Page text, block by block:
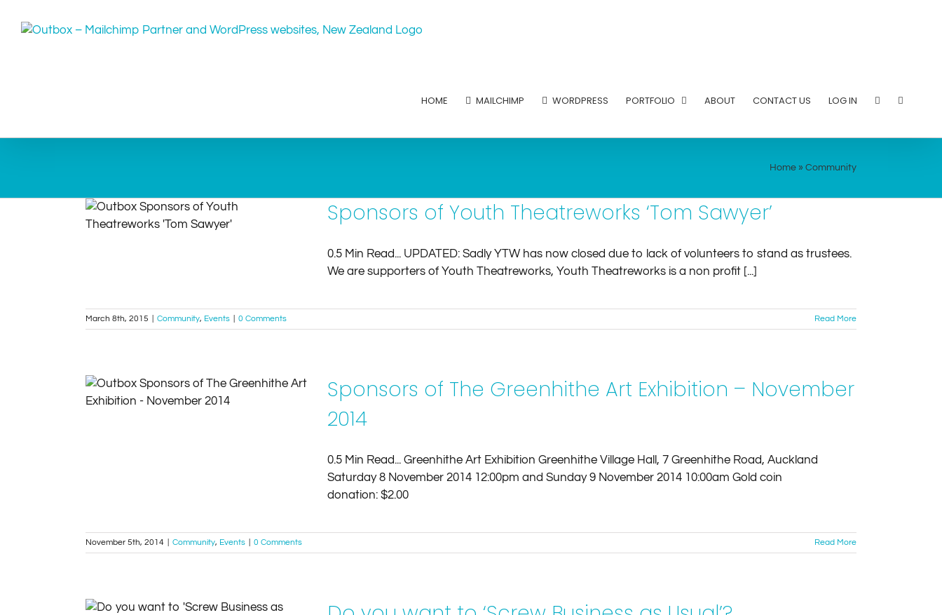
HOME MAILCHIMP WORDPRESS PORTFOLIO ABOUT CONTACT US LOG IN
Home » Community
Sponsors of Youth Theatreworks ‘Tom
Sawyer’
Sponsors of Youth Theatreworks ‘Tom Sawyer’
0.5 Min Read... UPDATED: Sadly YTW has now closed due to lack of volunteers to stand as trustees.
We are supporters of Youth Theatreworks, Youth Theatreworks is a non profit [...]
March 8th, 2015 Community, Events 0 Comments Read More
Sponsors of The Greenhithe Art Exhibition –
November 2014
Sponsors of The Greenhithe Art Exhibition – November
2014
0.5 Min Read... Greenhithe Art Exhibition Greenhithe Village Hall, 7 Greenhithe Road, Auckland
Saturday 8 November 2014 12:00pm and Sunday 9 November 2014 10:00am Gold coin
donation: $2.00
November 5th, 2014 Community, Events 0 Comments Read More